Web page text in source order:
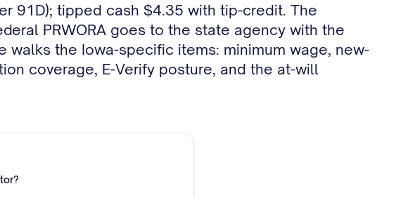
91D); tipped cash $4.35 with tip-credit. The
PRWORA goes to the state agency with the
the Iowa-specific items: minimum wage, new-
coverage, E-Verify posture, and the at-will